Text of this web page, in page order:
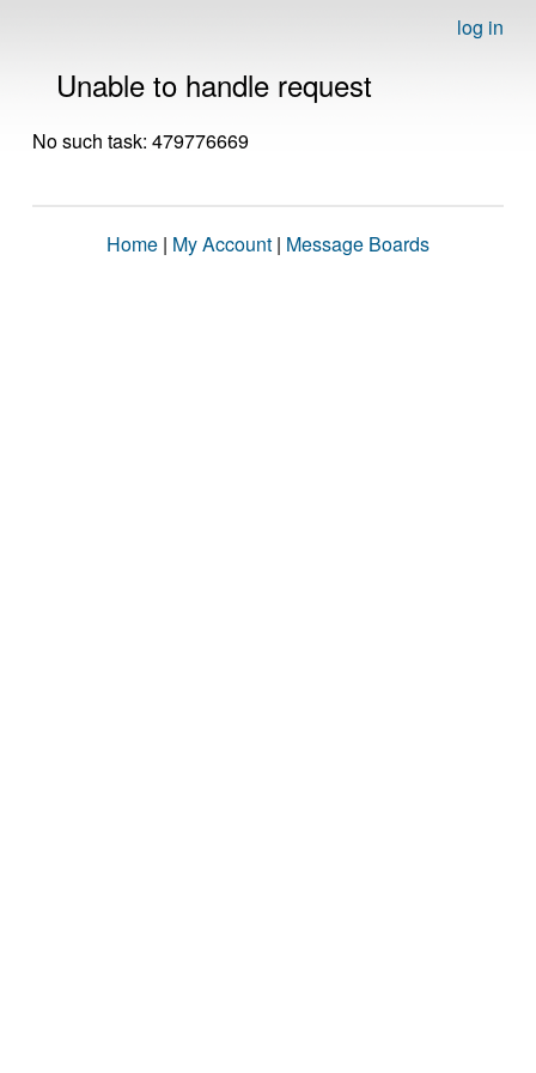
log in
Unable to handle request
No such task: 479776669
Home | My Account | Message Boards